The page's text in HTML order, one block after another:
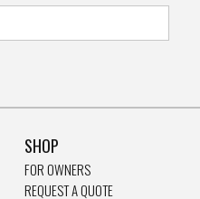
SHOP
FOR OWNERS
REQUEST A QUOTE